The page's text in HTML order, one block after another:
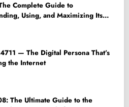
Complete Guide to
Using, and Maximizing Its
— The Digital Persona That’s
the Internet
The Ultimate Guide to the